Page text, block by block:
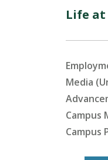
Life at
Media
Campus
Campus